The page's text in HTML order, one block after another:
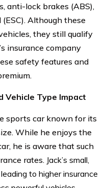
anti-lock brakes (ABS),
Although these
they still qualify
insurance company
safety features and
Vehicle Type Impact
sports car known for its
While he enjoys the
he is aware that such
rates. Jack’s small,
to higher insurance